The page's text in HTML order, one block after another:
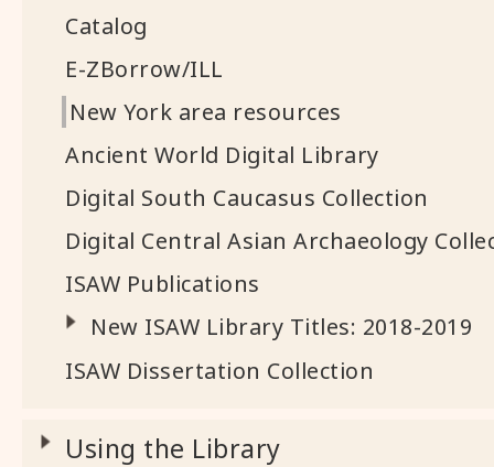
Catalog
E-ZBorrow/ILL
New York area resources
Ancient World Digital Library
Digital South Caucasus Collection
Digital Central Asian Archaeology
ISAW Publications
New ISAW Library Titles: 2018-2019
ISAW Dissertation Collection
Using the Library